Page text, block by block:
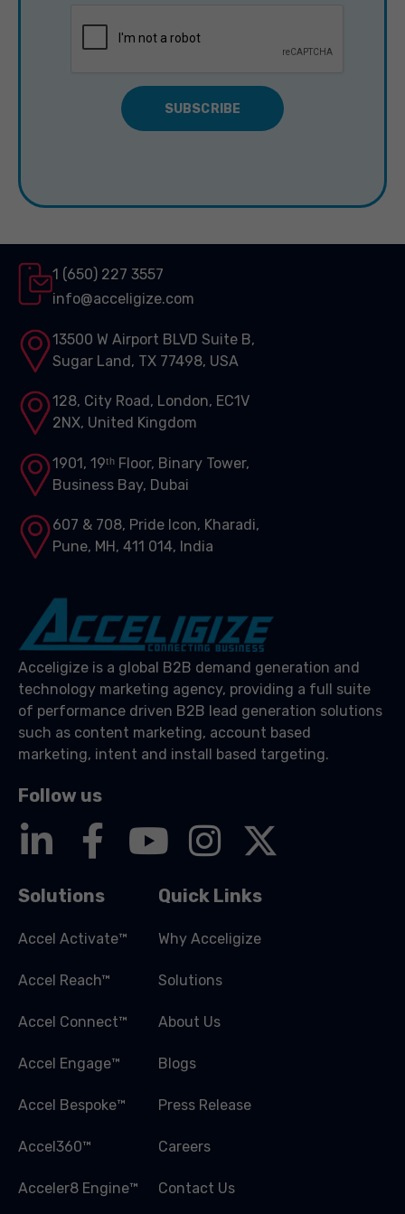
1 (650) 227 3557
info@acceligize.com
13500 W Airport BLVD Suite B,
Sugar Land, TX 77498, USA
128, City Road, London, EC1V
2NX, United Kingdom
1901, 19ᵗʰ Floor, Binary Tower,
Business Bay, Dubai
607 & 708, Pride Icon, Kharadi,
Pune, MH, 411 014, India
Acceligize is a global B2B demand generation and
technology marketing agency, providing a full suite
of performance driven B2B lead generation solutions
such as content marketing, account based
marketing, intent and install based targeting.
Follow us
Solutions
Accel Activate™
Accel Reach™
Accel Connect™
Accel Engage™
Accel Bespoke™
Accel360™
Acceler8 Engine™
Quick Links
Why Acceligize
Solutions
About Us
Blogs
Press Release
Careers
Contact Us